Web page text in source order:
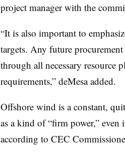
project manager with the
“It is also important to
targets. Any future
through all necessary resource
requirements,” deMesa added.
Offshore wind is a constant,
as a kind of “firm power,”
according to CEC